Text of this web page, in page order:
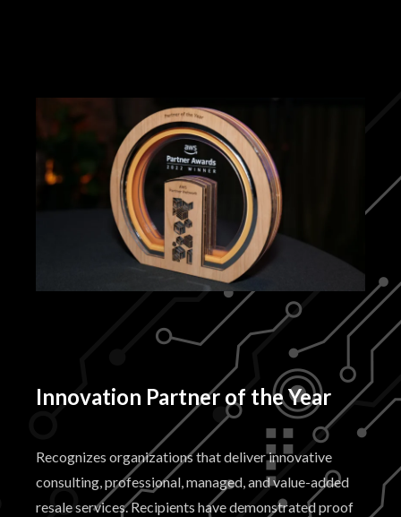
Innovation Partner of the Year
Recognizes organizations that deliver innovative
consulting, professional, managed, and value-added
resale services. Recipients have demonstrated proof